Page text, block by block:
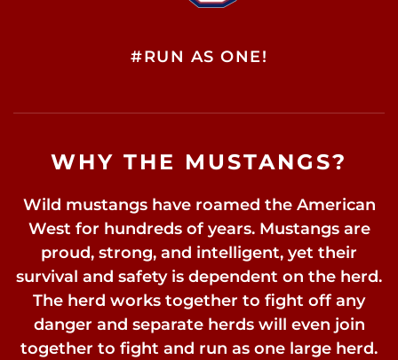
#RUN AS ONE!
WHY THE MUSTANGS?
Wild mustangs have roamed the American
West for hundreds of years. Mustangs are
proud, strong, and intelligent, yet their
survival and safety is dependent on the herd.
The herd works together to fight off any
danger and separate herds will even join
together to fight and run as one large herd.